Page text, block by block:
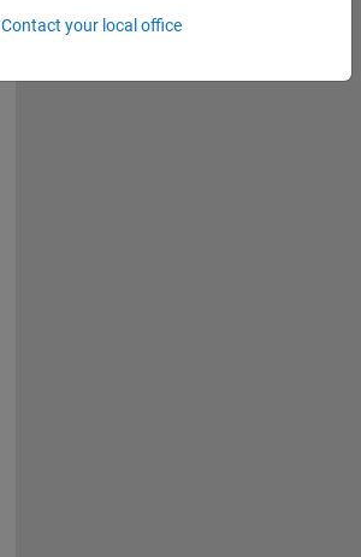
Contact your local office